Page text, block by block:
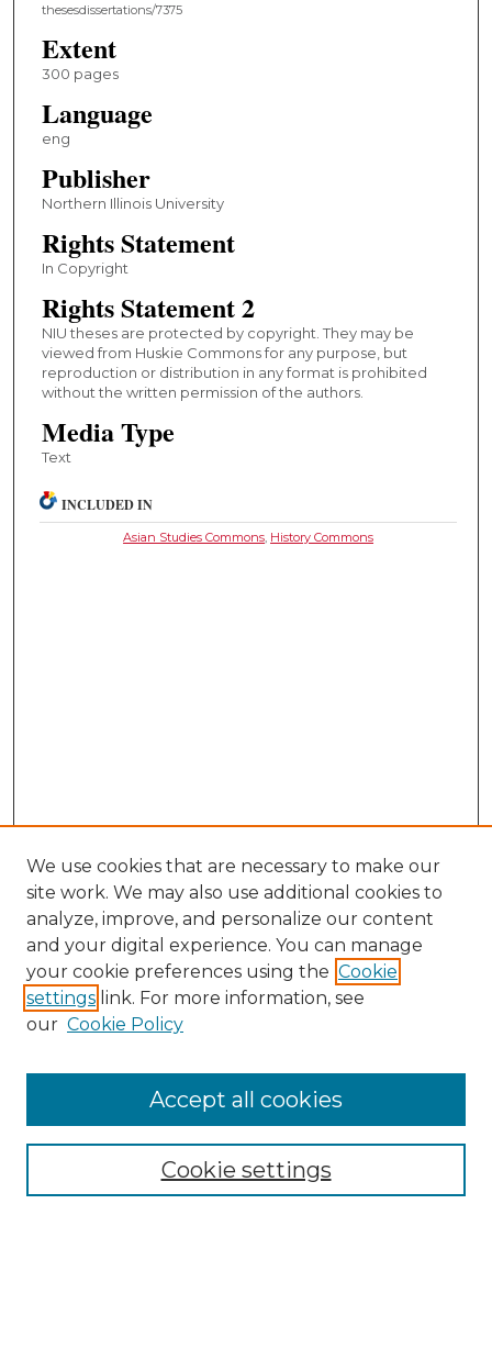
thesesdissertations/7375
Extent
300 pages
Language
eng
Publisher
Northern Illinois University
Rights Statement
In Copyright
Rights Statement 2
NIU theses are protected by copyright. They may be
viewed from Huskie Commons for any purpose, but
reproduction or distribution in any format is prohibited
without the written permission of the authors.
Media Type
Text
INCLUDED IN
Asian Studies Commons History Commons
Collections
We use cookies that are necessary to make our
site work. We may also use additional cookies to
analyze, improve, and personalize our content
and your digital experience. You can manage
your cookie preferences using the Cookie
settings link. For more information, see
our Cookie Policy
Cookie settings
Accept all cookies